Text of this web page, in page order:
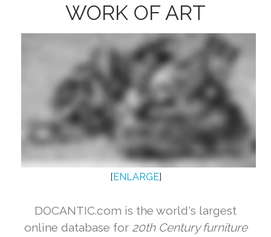
WORK OF ART
[ ENLARGE]
DOCANTIC.com is the world's largest
online database for 20th Century furniture